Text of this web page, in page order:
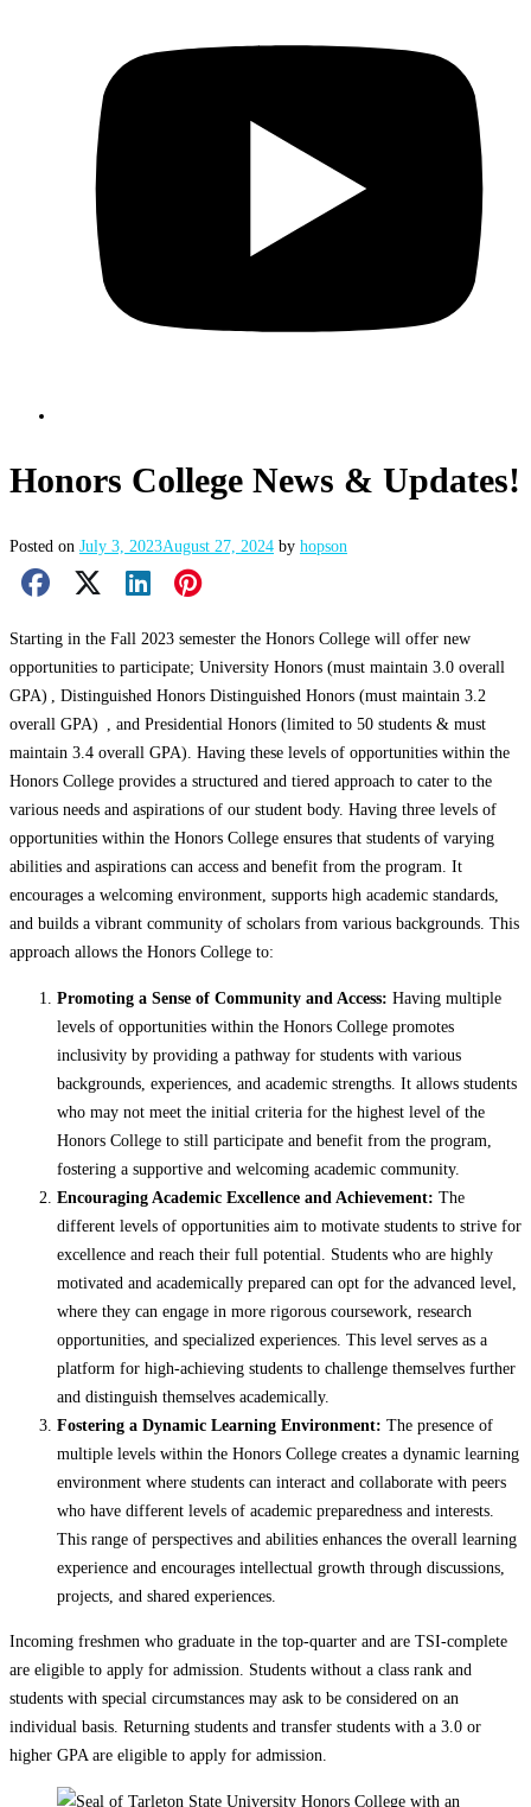
Honors College News & Updates!
Posted on July 3, 2023August 27, 2024 by hopson
Facebook Share
X ShareLinkedIn Share
Pinterest Share
Starting in the Fall 2023 semester the Honors College will offer new
opportunities to participate; University Honors (must maintain 3.0 overall
GPA) , Distinguished Honors Distinguished Honors (must maintain 3.2
overall GPA) , and Presidential Honors (limited to 50 students & must
maintain 3.4 overall GPA). Having these levels of opportunities within the
Honors College provides a structured and tiered approach to cater to the
various needs and aspirations of our student body. Having three levels of
opportunities within the Honors College ensures that students of varying
abilities and aspirations can access and benefit from the program. It
encourages a welcoming environment, supports high academic standards,
and builds a vibrant community of scholars from various backgrounds. This
approach allows the Honors College to:
Promoting a Sense of Community and Access: Having multiple
levels of opportunities within the Honors College promotes
inclusivity by providing a pathway for students with various
backgrounds, experiences, and academic strengths. It allows students
who may not meet the initial criteria for the highest level of the
Honors College to still participate and benefit from the program,
fostering a supportive and welcoming academic community.
Encouraging Academic Excellence and Achievement: The
different levels of opportunities aim to motivate students to strive for
excellence and reach their full potential. Students who are highly
motivated and academically prepared can opt for the advanced level,
where they can engage in more rigorous coursework, research
opportunities, and specialized experiences. This level serves as a
platform for high-achieving students to challenge themselves further
and distinguish themselves academically.
Fostering a Dynamic Learning Environment: The presence of
multiple levels within the Honors College creates a dynamic learning
environment where students can interact and collaborate with peers
who have different levels of academic preparedness and interests.
This range of perspectives and abilities enhances the overall learning
experience and encourages intellectual growth through discussions,
projects, and shared experiences.
Incoming freshmen who graduate in the top-quarter and are TSI-complete
are eligible to apply for admission. Students without a class rank and
students with special circumstances may ask to be considered on an
individual basis. Returning students and transfer students with a 3.0 or
higher GPA are eligible to apply for admission.